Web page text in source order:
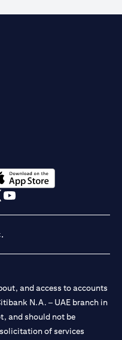
in a new tab)
and access to accounts
N.A. – UAE branch in
and should not be
of services